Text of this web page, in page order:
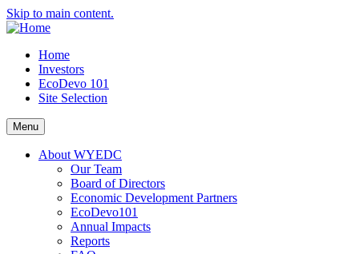
Skip to main content.
Home
Investors
EcoDevo 101
Site Selection
Menu
About WYEDC
Our Team
Board of Directors
Economic Development Partners
EcoDevo101
Annual Impacts
Reports